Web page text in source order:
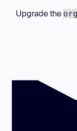
Upgrade the